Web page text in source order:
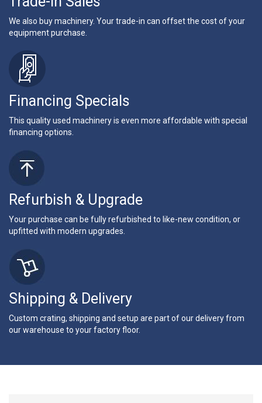
We also buy machinery. Your trade-in can offset the cost of your
equipment purchase.
Financing Specials
This quality used machinery is even more affordable with special
financing options.
Refurbish & Upgrade
Your purchase can be fully refurbished to like-new condition, or
upfitted with modern upgrades.
Shipping & Delivery
Custom crating, shipping and setup are part of our delivery from
our warehouse to your factory floor.